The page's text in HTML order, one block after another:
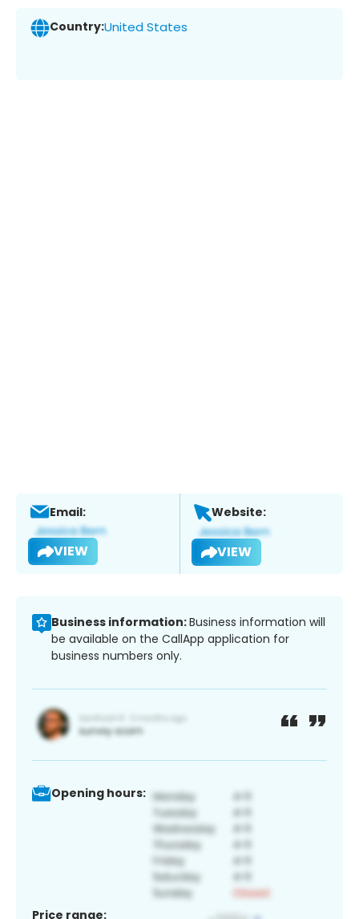
Country:United States
Email:
VIEW
Website:
VIEW
Business information:Business information will
be available on the CallApp application for
business numbers only.
Opening hours:
Price range: